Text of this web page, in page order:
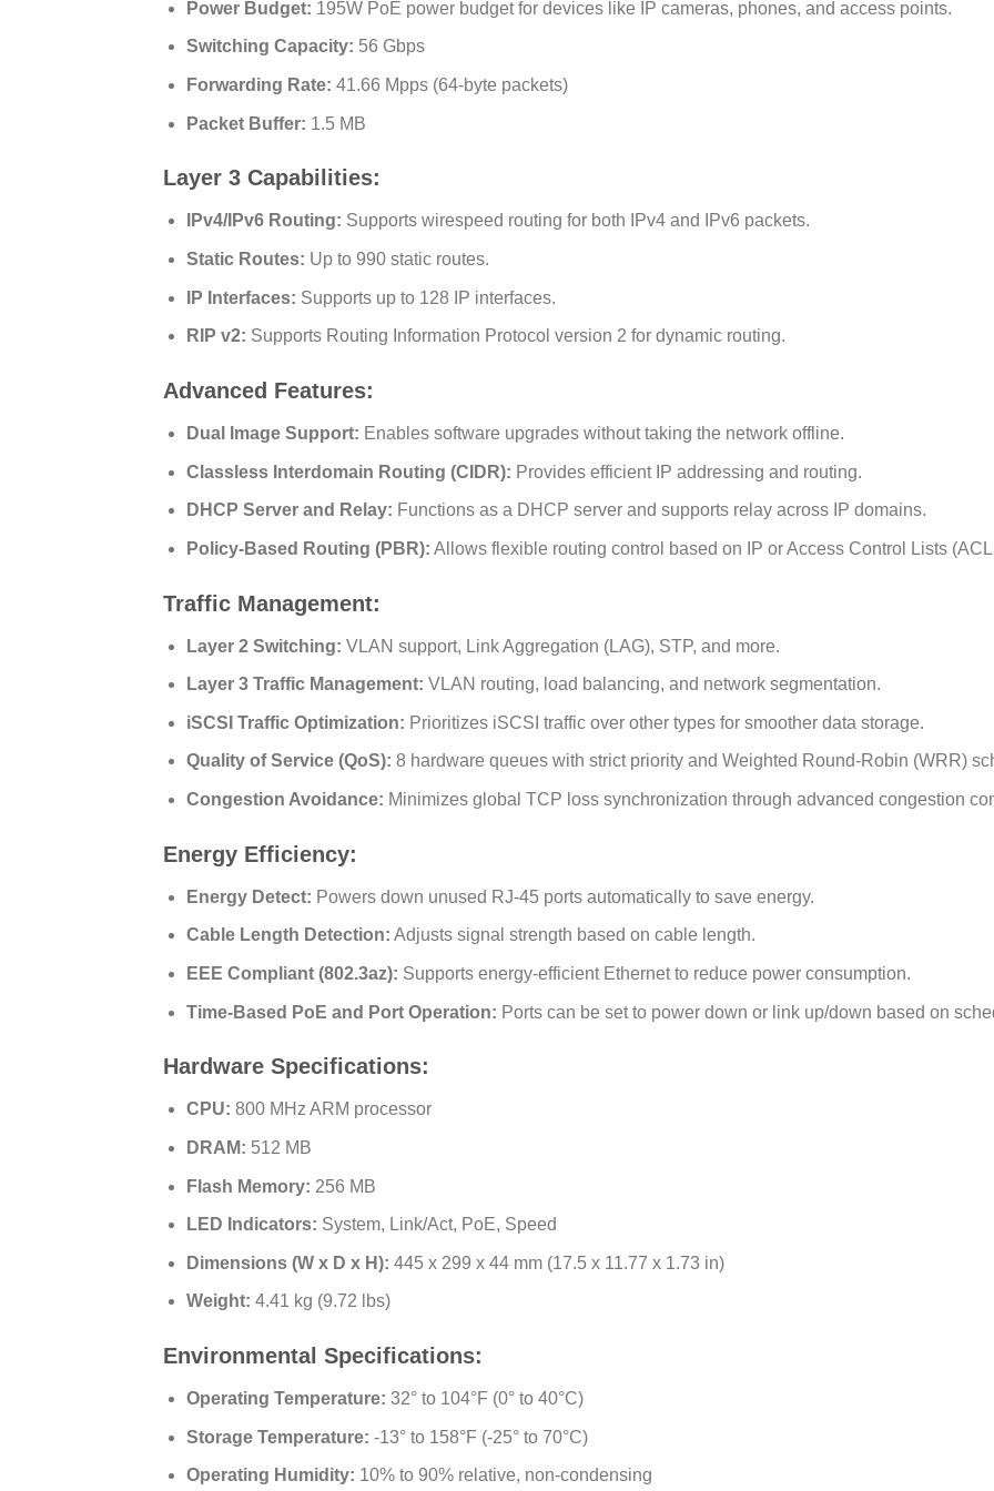
Power Budget: 195W PoE power budget for devices like IP cameras, phones, and access points.
Switching Capacity: 56 Gbps
Forwarding Rate: 41.66 Mpps (64-byte packets)
Packet Buffer: 1.5 MB
Layer 3 Capabilities:
IPv4/IPv6 Routing: Supports wirespeed routing for both IPv4 and IPv6 packets.
Static Routes: Up to 990 static routes.
IP Interfaces: Supports up to 128 IP interfaces.
RIP v2: Supports Routing Information Protocol version 2 for dynamic routing.
Advanced Features:
Dual Image Support: Enables software upgrades without taking the network offline.
Classless Interdomain Routing (CIDR): Provides efficient IP addressing and routing.
DHCP Server and Relay: Functions as a DHCP server and supports relay across IP domains.
Policy-Based Routing (PBR): Allows flexible routing control based on IP or Access Control Lists
Traffic Management:
Layer 2 Switching: VLAN support, Link Aggregation (LAG), STP, and more.
Layer 3 Traffic Management: VLAN routing, load balancing, and network segmentation.
iSCSI Traffic Optimization: Prioritizes iSCSI traffic over other types for smoother data storage.
Quality of Service (QoS): 8 hardware queues with strict priority and Weighted Round-Robin (WRR)
Congestion Avoidance: Minimizes global TCP loss synchronization through advanced congestion
Energy Efficiency:
Energy Detect: Powers down unused RJ-45 ports automatically to save energy.
Cable Length Detection: Adjusts signal strength based on cable length.
EEE Compliant (802.3az): Supports energy-efficient Ethernet to reduce power consumption.
Time-Based PoE and Port Operation: Ports can be set to power down or link up/down based on
Hardware Specifications:
CPU: 800 MHz ARM processor
DRAM: 512 MB
Flash Memory: 256 MB
LED Indicators: System, Link/Act, PoE, Speed
Dimensions (W x D x H): 445 x 299 x 44 mm (17.5 x 11.77 x 1.73 in)
Weight: 4.41 kg (9.72 lbs)
Environmental Specifications:
Operating Temperature: 32° to 104°F (0° to 40°C)
Storage Temperature: -13° to 158°F (-25° to 70°C)
Operating Humidity: 10% to 90% relative, non-condensing